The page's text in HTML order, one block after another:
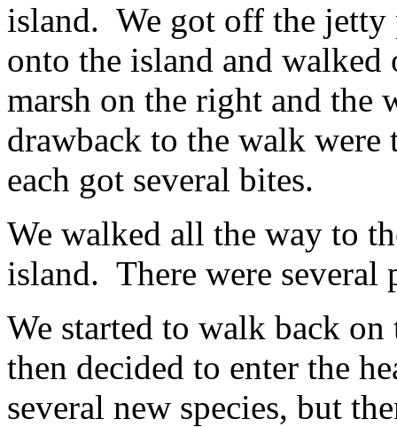
island. We got off the jetty
onto the island and walked
marsh on the right and the
drawback to the walk were
each got several bites.
We walked all the way to
island. There were
We started to walk back on
then decided to enter the
several new species, but